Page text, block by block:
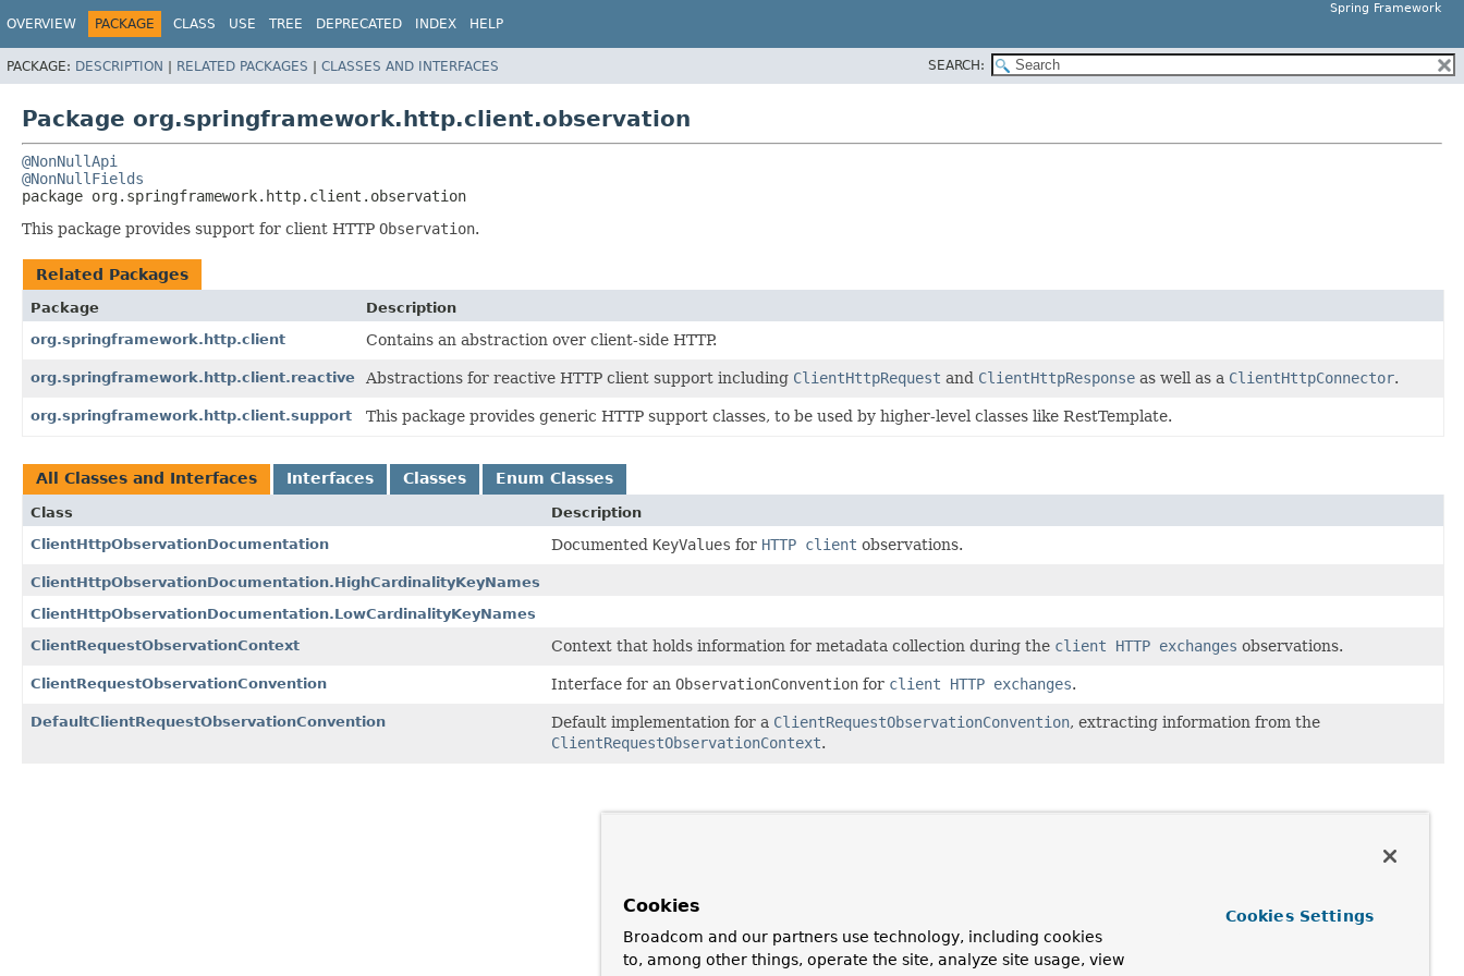
Spring Framework
OVERVIEW PACKAGE CLASS USE TREE DEPRECATED INDEX HELP
PACKAGE: DESCRIPTION | RELATED PACKAGES | CLASSES AND INTERFACES SEARCH:
Package org.springframework.http.client.observation
@NonNullApi
@NonNullFields
package org.springframework.http.client.observation
This package provides support for client HTTP Observation.
Related Packages
Package
Description
org.springframework.http.client
Contains an abstraction over client-side HTTP.
org.springframework.http.client.reactive Abstractions for reactive HTTP client support including ClientHttpRequest and ClientHttpResponse as well as a ClientHttpConnector.
org.springframework.http.client.support This package provides generic HTTP support classes, to be used by higher-level classes like RestTemplate.
All Classes and Interfaces Interfaces Classes Enum Classes
Class
Description
ClientHttpObservationDocumentation
Documented KeyValues for HTTP client observations.
ClientHttpObservationDocumentation.HighCardinalityKeyNames
ClientHttpObservationDocumentation.LowCardinalityKeyNames
ClientRequestObservationContext
Context that holds information for metadata collection during the client HTTP exchanges observations.
ClientRequestObservationConvention Interface for an ObservationConvention for client HTTP exchanges.
DefaultClientRequestObservationConvention Default implementation for a ClientRequestObservationConvention, extracting information from the
ClientRequestObservationContext.
Cookies
Broadcom and our partners use technology, including cookies
to, among other things, operate the site, analyze site usage, view
Cookies Settings